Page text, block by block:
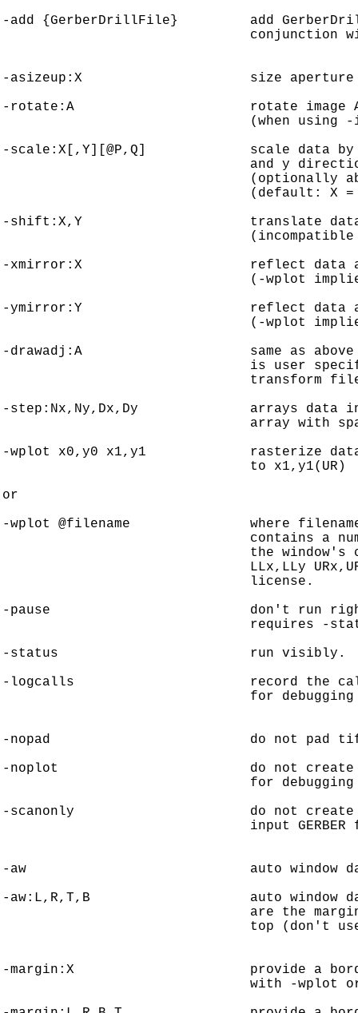
-add {GerberDrillFile}         add
conjunction
-asizeup:X                     size aperture
-rotate:A                      rotate image A
(when using
-scale:X[,Y][@P,Q]             scale data
and y
(optionally
(default: X
-shift:X,Y                     translate data
-xmirror:X                     reflect data
(-wplot
-ymirror:Y                     reflect data
(-wplot
-drawadj:A                     same as above
is user
transform
-step:Nx,Ny,Dx,Dy              arrays data
array with
-wplot x0,y0 x1,y1             rasterize data
                               to x1,y1(UR)
or
-wplot @filename               where
contains a
the window's
LLx,LLy
                               license.
-pause                         don't run right
requires -
-status                        run visibly.
-logcalls                      record the
for
-nopad                         do not pad tiff
-noplot                        do not create
for
-scanonly                      do not create
input GERBER
-aw                            auto window
-aw:L,R,T,B                    auto window
are the
top (don't
-margin:X                      provide a
with -wplot